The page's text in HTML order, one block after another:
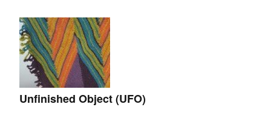
Unfinished Object (UFO)